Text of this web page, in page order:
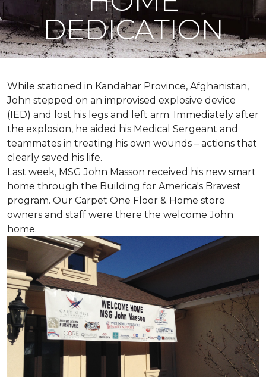
DEDICATION
While stationed in Kandahar Province, Afghanistan,
John stepped on an improvised explosive device
(IED) and lost his legs and left arm. Immediately after
the explosion, he aided his Medical Sergeant and
teammates in treating his own wounds – actions that
clearly saved his life.
Last week, MSG John Masson received his new smart
home through the Building for America's Bravest
program. Our Carpet One Floor & Home store
owners and staff were there the welcome John
home.